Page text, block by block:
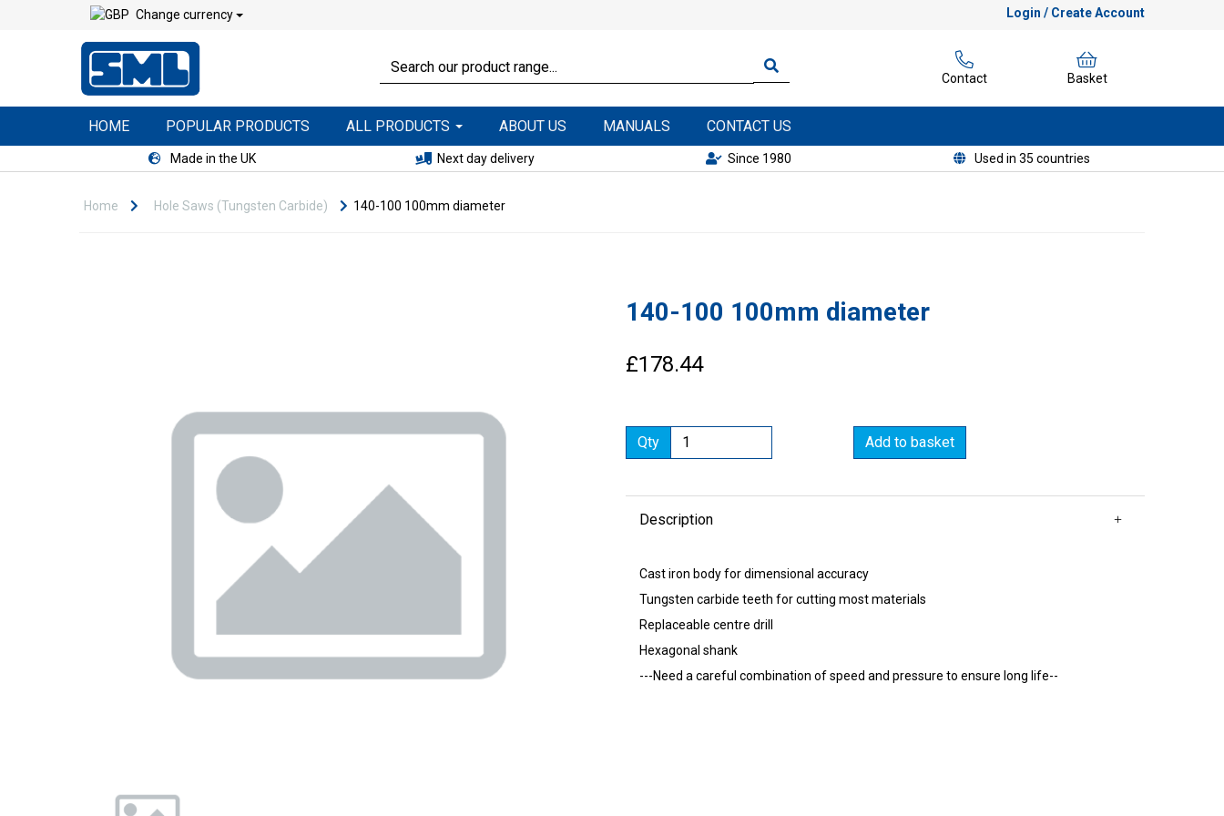
Change currency Login / Create Account
Contact Basket
HOME POPULAR PRODUCTS ALL PRODUCTS ABOUT US MANUALS CONTACT US
Made in the UK Next day delivery Since 1980 Used in 35 countries
Home Hole Saws (Tungsten Carbide) 140-100 100mm diameter
140-100 100mm diameter
£178.44
Qty Add to basket
Description
Cast iron body for dimensional accuracy
Tungsten carbide teeth for cutting most materials
Replaceable centre drill
Hexagonal shank
---Need a careful combination of speed and pressure to ensure long life--